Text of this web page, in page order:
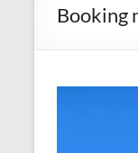
Booking